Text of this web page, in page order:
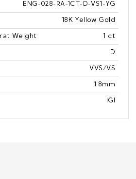
ENG-028-RA-1CT-D-VS1-YG
18K Yellow Gold
Weight 1 ct
D
VVS/VS
1.8mm
IGI